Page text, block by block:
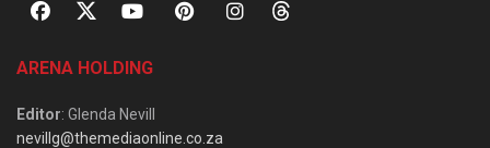
ARENA HOLDING
Editor: Glenda Nevill
nevillg@themediaonline.co.za